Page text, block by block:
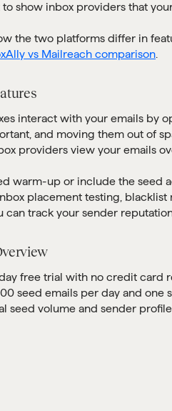
show inbox providers that
the two platforms differ in
vs Mailreach comparison.
interact with your emails by
and moving them out of
providers view your emails
warm-up or include the seed
placement testing,
can track your sender
free trial with no credit card
seed emails per day and
seed volume and sender